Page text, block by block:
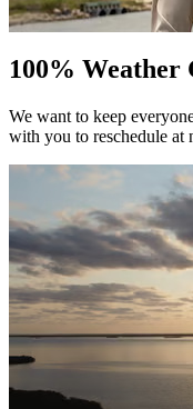
100% Weather
We want to keep
with you to reschedule at